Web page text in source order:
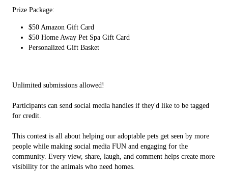
Prize Package:
$50 Amazon Gift Card
$50 Home Away Pet Spa Gift Card
Personalized Gift Basket
Unlimited submissions allowed!
Participants can send social media handles if they'd like to be tagged
for credit.
This contest is all about helping our adoptable pets get seen by more
people while making social media FUN and engaging for the
community. Every view, share, laugh, and comment helps create more
visibility for the animals who need homes.